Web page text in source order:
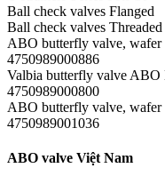
Ball check valves Flanged
Ball check valves Threaded
ABO butterfly valve, wafer
4750989000886
Valbia butterfly valve ABO
4750989000800
ABO butterfly valve, wafer
4750989001036
ABO valve Việt Nam